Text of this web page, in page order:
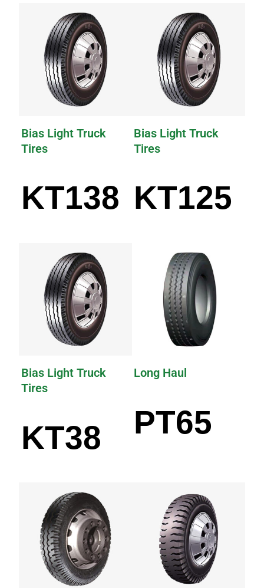
Bias Light Truck
Tires
KT138
Bias Light Truck
Tires
KT125
Bias Light Truck
Tires
KT38
Long Haul
PT65